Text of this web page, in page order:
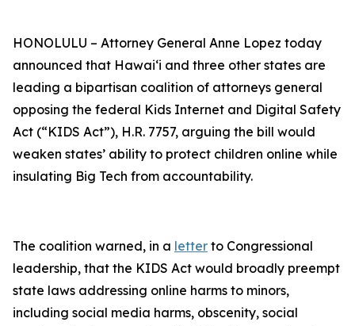
HONOLULU – Attorney General Anne Lopez today
announced that Hawaiʻi and three other states are
leading a bipartisan coalition of attorneys general
opposing the federal Kids Internet and Digital Safety
Act (“KIDS Act”), H.R. 7757, arguing the bill would
weaken states’ ability to protect children online while
insulating Big Tech from accountability.
The coalition warned, in a letter to Congressional
leadership, that the KIDS Act would broadly preempt
state laws addressing online harms to minors,
including social media harms, obscenity, social